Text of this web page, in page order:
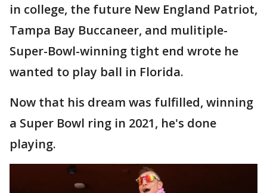
in college, the future New England Patriot,
Tampa Bay Buccaneer, and mulitiple-
Super-Bowl-winning tight end wrote he
wanted to play ball in Florida.
Now that his dream was fulfilled, winning
a Super Bowl ring in 2021, he's done
playing.